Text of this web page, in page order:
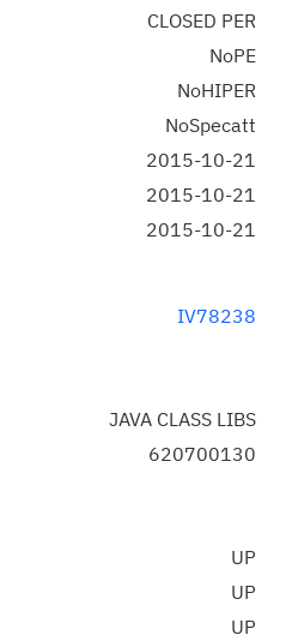
CLOSED PER
NoPE
NoHIPER
NoSpecatt
2015-10-21
2015-10-21
2015-10-21
IV78238
JAVA CLASS LIBS
620700130
UP
UP
UP